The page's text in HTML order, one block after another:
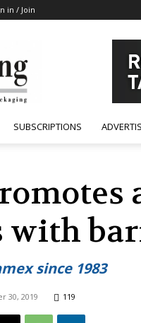
in / Join
SUBSCRIPTIONS
with
since 1983
30, 2019 119